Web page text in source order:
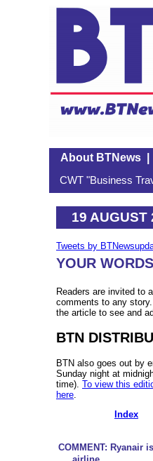
About BTNews|
CWT "Business
19 AUGUST
Tweets by
YOUR WORDS
Readers are invited to
comments to any
the article to see and
BTN
BTN also goes out by
Sunday night at
time). To view this
here
Index
COMMENT: Ryanair